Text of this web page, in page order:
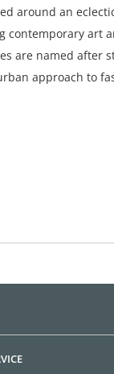
around an
contemporary art
are named after
approach to